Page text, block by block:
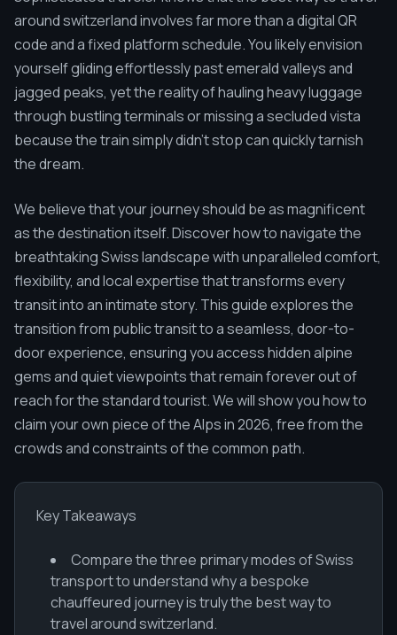
around switzerland involves far more than a digital QR
code and a fixed platform schedule. You likely envision
yourself gliding effortlessly past emerald valleys and
jagged peaks, yet the reality of hauling heavy luggage
through bustling terminals or missing a secluded vista
because the train simply didn't stop can quickly tarnish
the dream.
We believe that your journey should be as magnificent
as the destination itself. Discover how to navigate the
breathtaking Swiss landscape with unparalleled comfort,
flexibility, and local expertise that transforms every
transit into an intimate story. This guide explores the
transition from public transit to a seamless, door-to-
door experience, ensuring you access hidden alpine
gems and quiet viewpoints that remain forever out of
reach for the standard tourist. We will show you how to
claim your own piece of the Alps in 2026, free from the
crowds and constraints of the common path.
Key Takeaways
Compare the three primary modes of Swiss
transport to understand why a bespoke
chauffeured journey is truly the best way to
travel around switzerland.